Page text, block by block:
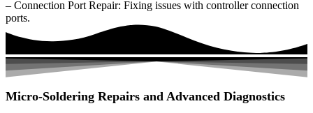
– Connection Port Repair: Fixing issues with controller connection
ports.
Micro-Soldering Repairs and Advanced Diagnostics